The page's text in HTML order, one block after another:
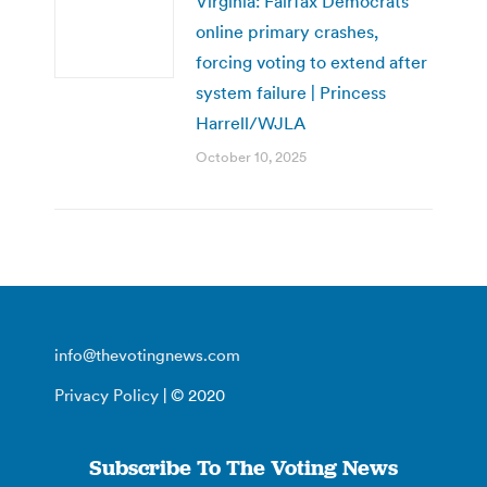
online primary crashes,
forcing voting to extend after
system failure | Princess
Harrell/WJLA
October 10, 2025
info@thevotingnews.com
Privacy Policy | © 2020
Subscribe To The Voting News